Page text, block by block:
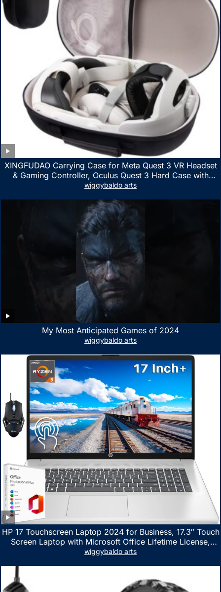
XINGFUDAO Carrying Case for Meta Quest 3 VR Headset
& Gaming Controller, Oculus Quest 3 Hard Case with
Customized Storage Space, Waterproof Shockproof
wiggybaldo arts
My Most Anticipated Games of 2024
wiggybaldo arts
HP 17 Touchscreen Laptop 2024 for Business, 17.3″ Touch
Screen Laptop with Microsoft Office Lifetime License,
AMD Ryzen 5 7530U Up to 4.5GHz, 16GB RAM, 1TB SSD,
wiggybaldo arts